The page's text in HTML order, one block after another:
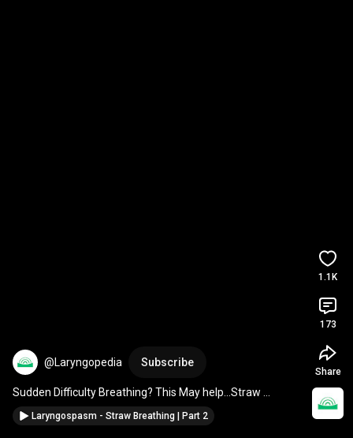
@Laryngopedia Subscribe
Sudden Difficulty Breathing? This May help...Straw
Breathing for Laryngospasm #choking#laryngospasm
Laryngospasm - Straw Breathing | Part 2
1.1K
173
Share